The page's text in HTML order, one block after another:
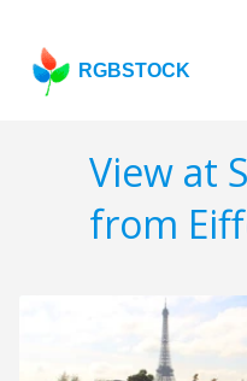
RGBSTOCK
View at
from